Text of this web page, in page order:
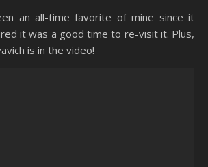
it was a good time to re-visit it. Plus,
is in the video!